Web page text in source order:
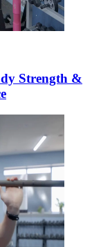
Strength &